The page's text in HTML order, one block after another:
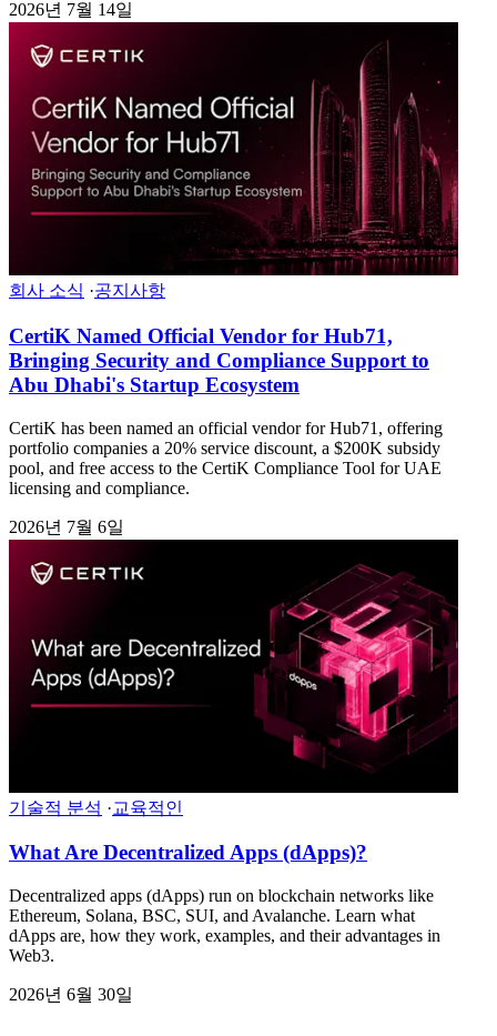
2026년 7월 14일
회사 소식 ·공지사항
CertiK Named Official Vendor for Hub71,
Bringing Security and Compliance Support to
Abu Dhabi's Startup Ecosystem
CertiK has been named an official vendor for Hub71, offering
portfolio companies a 20% service discount, a $200K subsidy
pool, and free access to the CertiK Compliance Tool for UAE
licensing and compliance.
2026년 7월 6일
기술적 분석 ·교육적인
What Are Decentralized Apps (dApps)?
Decentralized apps (dApps) run on blockchain networks like
Ethereum, Solana, BSC, SUI, and Avalanche. Learn what
dApps are, how they work, examples, and their advantages in
Web3.
2026년 6월 30일